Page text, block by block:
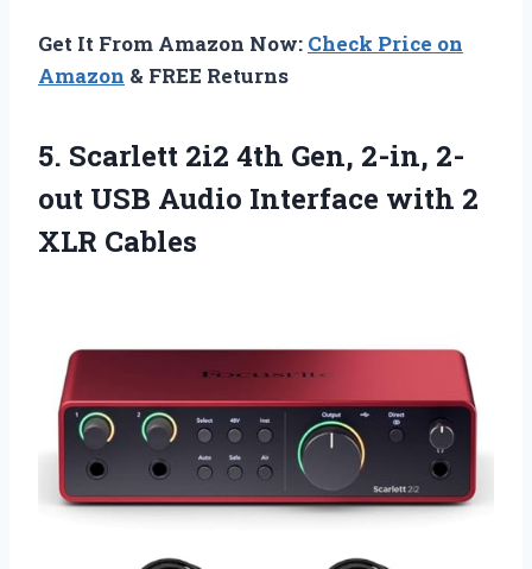
Get It From Amazon Now: Check Price on
Amazon & FREE Returns
5. Scarlett 2i2 4th Gen, 2-in, 2-
out USB Audio Interface with 2
XLR Cables